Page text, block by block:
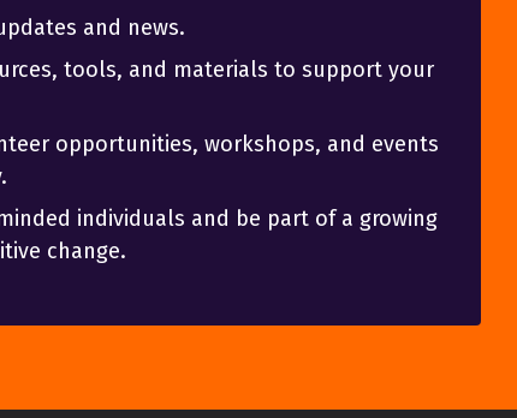
and news.
tools, and materials to support your
opportunities, workshops, and events
individuals and be part of a growing
change.